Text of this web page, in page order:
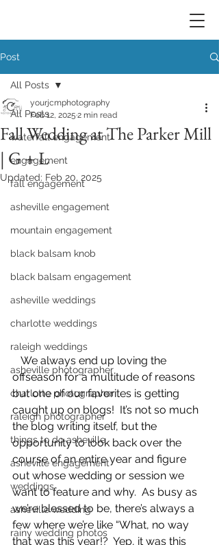
Post
All Posts
waterfall engagement
engagement
fall engagement
asheville engagement
mountain engagement
black balsam knob
black balsam engagement
asheville weddings
charlotte weddings
raleigh weddings
asheville photographer
charlotte photographer
raleigh photographer
things to do asheville
asheville engagement
weddings
asheville wedding
rainy wedding photos
All Posts
Fall Wedding at The Parker Mill
| G + L
yourjcmphotography
Feb 12, 2025 2 min read
Updated: Feb 20, 2025
offseason for a multitude of reasons
but one of our favorites is getting
caught up on blogs!  It’s not so much
the blog writing itself, but the
opportunity to look back over the
course of an entire year and figure
out whose wedding or session we
want to feature and why.  As busy as
we’re blessed to be, there’s always a
few where we’re like “What, no way
that was this year!?  Yep, it was this